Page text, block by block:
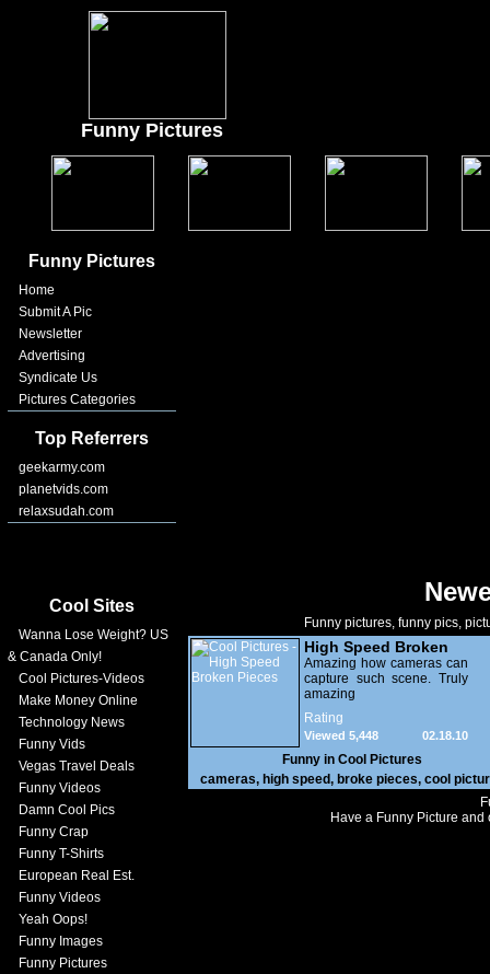
Funny Pictures
Funny Pictures
Home
Submit A Pic
Newsletter
Advertising
Syndicate Us
Pictures Categories
Top Referrers
geekarmy.com
planetvids.com
relaxsudah.com
Cool Sites
Wanna Lose Weight? US
& Canada Only!
Cool Pictures-Videos
Make Money Online
Technology News
Funny Vids
Vegas Travel Deals
Funny Videos
Damn Cool Pics
Funny Crap
Funny T-Shirts
European Real Est.
Funny Videos
Yeah Oops!
Funny Images
Funny Pictures
Funny pictures, funny pics,
High Speed Broken
Pieces
Amazing how cameras can
capture such scene. Truly
amazing
Rating
02.18.10
Viewed 5,448
Funny in Cool Pictures
cameras, high speed, broke pieces, cool
Have a Funny Picture